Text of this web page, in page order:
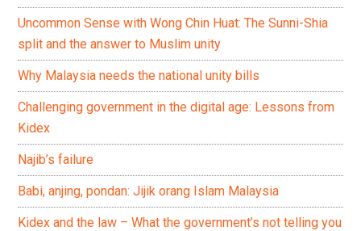
Uncommon Sense with Wong Chin Huat: The Sunni-Shia
split and the answer to Muslim unity
Why Malaysia needs the national unity bills
Challenging government in the digital age: Lessons from
Kidex
Najib’s failure
Babi, anjing, pondan: Jijik orang Islam Malaysia
Kidex and the law – What the government’s not telling you